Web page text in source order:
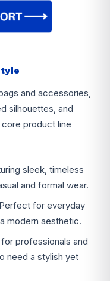
and accessories,
silhouettes, and
product line
sleek, timeless
and formal wear.
for everyday
modern aesthetic.
professionals and
need a stylish yet